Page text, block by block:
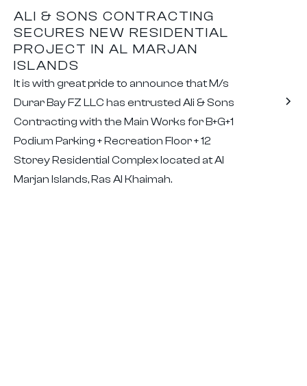
ALI & SONS CONTRACTING
SECURES NEW RESIDENTIAL
PROJECT IN AL MARJAN
ISLANDS
It is with great pride to announce that M/s
Durar Bay FZ LLC has entrusted Ali & Sons
Contracting with the Main Works for B+G+1
Podium Parking + Recreation Floor + 12
Storey Residential Complex located at Al
Marjan Islands, Ras Al Khaimah.